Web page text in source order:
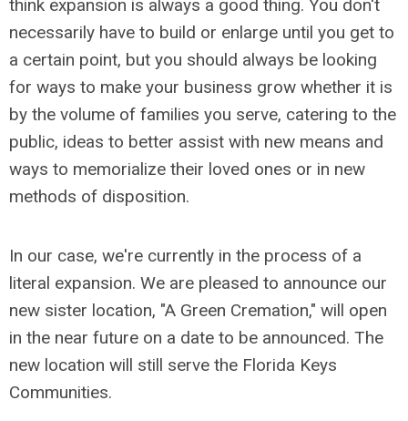
think expansion is always a good thing. You don't
necessarily have to build or enlarge until you get to
a certain point, but you should always be looking
for ways to make your business grow whether it is
by the volume of families you serve, catering to the
public, ideas to better assist with new means and
ways to memorialize their loved ones or in new
methods of disposition.
In our case, we're currently in the process of a
literal expansion. We are pleased to announce our
new sister location, "A Green Cremation," will open
in the near future on a date to be announced. The
new location will still serve the Florida Keys
Communities.